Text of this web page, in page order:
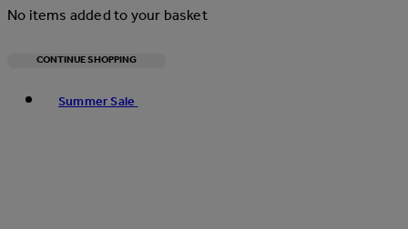
No items added to your basket
CONTINUE SHOPPING
Summer Sale